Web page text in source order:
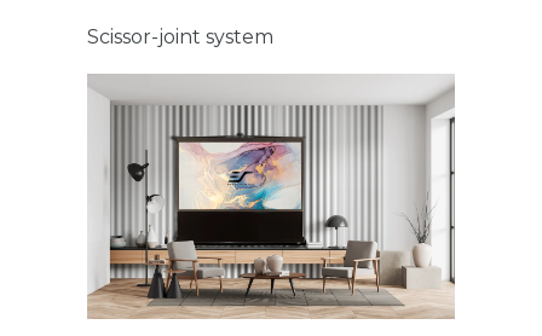
Scissor-joint system